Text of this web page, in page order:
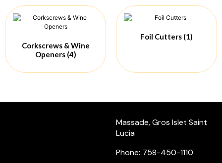
Corkscrews & Wine
Openers (4)
Foil Cutters (1)
Massade, Gros Islet Saint
Lucia
Phone: 758-450-1110